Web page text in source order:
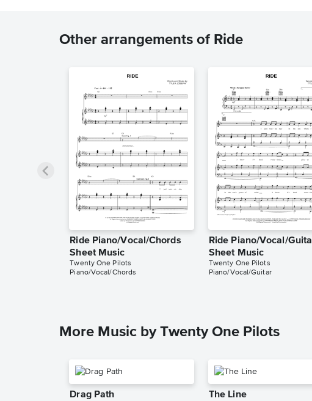
Other arrangements of Ride
Ride Piano/Vocal/Chords
Sheet Music
Twenty One Pilots
Piano/Vocal/Chords
Ride Piano/Vocal/
Sheet Music
Twenty One Pilots
Piano/Vocal/Guitar
More Music by Twenty One Pilots
Drag Path
The Line